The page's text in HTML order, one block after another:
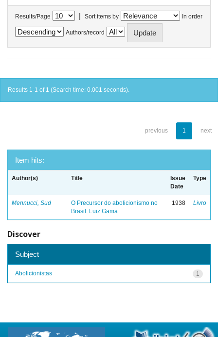
Results/Page | Sort items by In order
Authors/record
Results 1-1 of 1 (Search time: 0.001 seconds).
previous 1 next
Item hits:
Author(s) Title
Issue
Date
Type
Mennucci, Sud
O Precursor do abolicionismo no
Brasil: Luiz Gama
1938 Livro
Discover
Subject
1
Abolicionistas